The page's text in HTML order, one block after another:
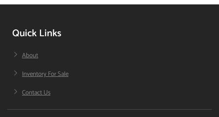
Quick Links
About
Inventory For Sale
Contact Us